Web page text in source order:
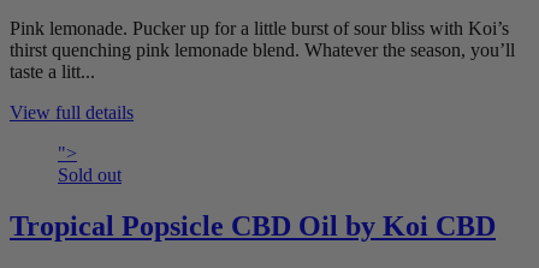
Pink lemonade. Pucker up for a little burst of sour bliss with Koi’s
thirst quenching pink lemonade blend. Whatever the season, you’ll
taste a litt...
View full details
">
Sold out
Tropical Popsicle CBD Oil by Koi CBD